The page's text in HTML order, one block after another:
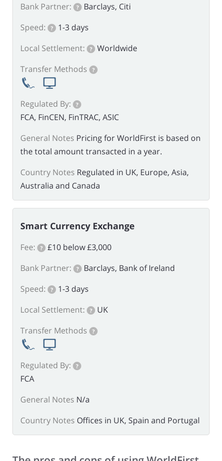
Bank Partner:
?
Barclays, Citi
Speed:
?
1-3 days
Local Settlement:
?
Worldwide
Transfer Methods
?
Regulated By: ?
FCA, FinCEN, FinTRAC, ASIC
General Notes Pricing for WorldFirst is based on
the total amount transacted in a year.
Country Notes Regulated in UK, Europe, Asia,
Australia and Canada
Smart Currency Exchange
Fee: ?
£10 below £3,000
Bank Partner:
?
Barclays, Bank of Ireland
Speed:
?
1-3 days
Local Settlement:
?
UK
Transfer Methods
?
Regulated By: ?
FCA
General Notes N/a
Country Notes Offices in UK, Spain and Portugal